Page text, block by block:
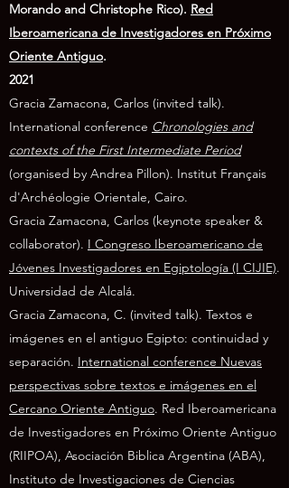
Morando and Christophe Rico). Red
Iberoamericana de Investigadores en Próximo
Oriente Antiguo.
​2021
Gracia Zamacona, Carlos (invited talk).
International conference Chronologies and
contexts of the First Intermediate Period
(organised by Andrea Pillon). Institut Français
d'Archéologie Orientale, Cairo.
Gracia Zamacona, Carlos (keynote speaker &
collaborator). I Congreso Iberoamericano de
Jóvenes Investigadores en Egiptología (I CIJIE).
Universidad de Alcalá.
Gracia Zamacona, C. (invited talk). Textos e
imágenes en el antiguo Egipto: continuidad y
separación. International conference Nuevas
perspectivas sobre textos e imágenes en el
Cercano Oriente Antiguo. Red Iberoamericana
de Investigadores en Próximo Oriente Antiguo
(RIIPOA), Asociación Biblica Argentina (ABA),
Instituto de Investigaciones de Ciencias